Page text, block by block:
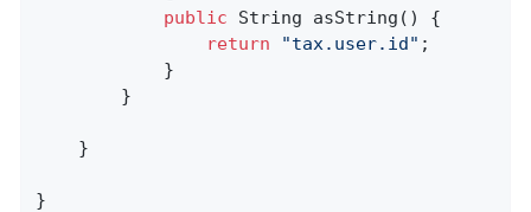
public String asString ()
{
return
"tax.user.id" ;
            }
        }
    }
}